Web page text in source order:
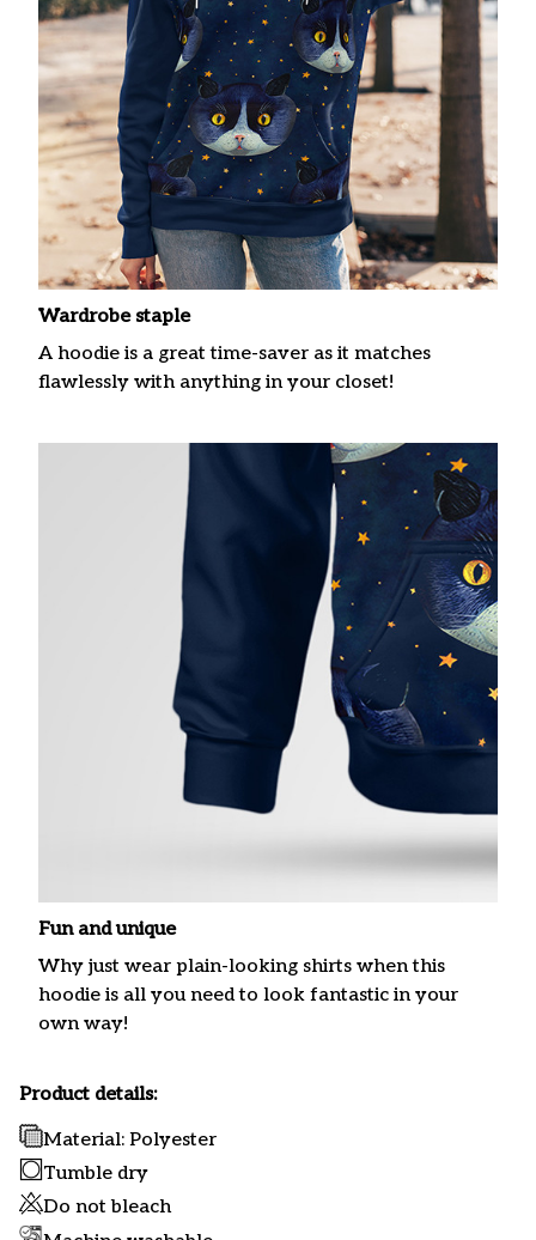
Wardrobe staple
A hoodie is a great time-saver as it matches
flawlessly with anything in your closet!
Fun and unique
Why just wear plain-looking shirts when this
hoodie is all you need to look fantastic in your
own way!
Product details:
Material: Polyester
Tumble dry
Do not bleach